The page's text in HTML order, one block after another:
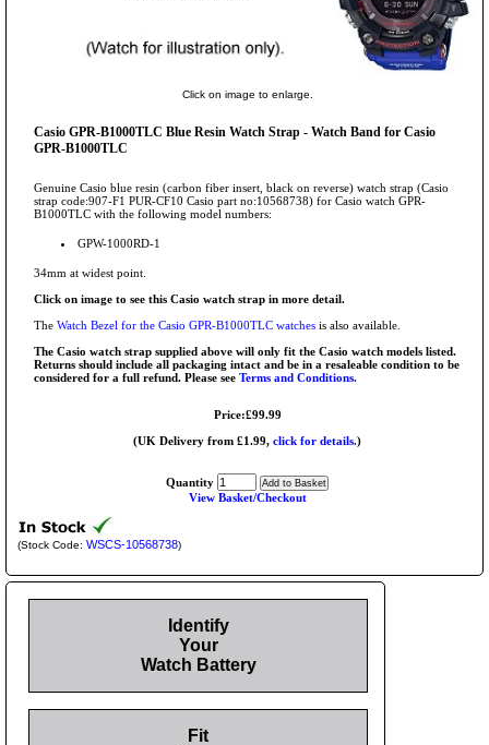
Click on image to enlarge.
Casio GPR-B1000TLC Blue Resin Watch Strap - Watch Band for Casio
GPR-B1000TLC
Genuine Casio blue resin (carbon fiber insert, black on reverse) watch strap (Casio
strap code:907-F1 PUR-CF10 Casio part no:10568738) for Casio watch GPR-
B1000TLC with the following model numbers:
GPW-1000RD-1
34mm at widest point.
Click on image to see this Casio watch strap in more detail.
The Watch Bezel for the Casio GPR-B1000TLC watches is also available.
The Casio watch strap supplied above will only fit the Casio watch models listed.
Returns should include all packaging intact and be in a resaleable condition to be
considered for a full refund. Please see Terms and Conditions.
Price:£99.99
(UK Delivery from £1.99, click for details.)
Quantity
View Basket/Checkout
(Stock Code: WSCS-10568738)
Identify
Your
Watch Battery
Fit